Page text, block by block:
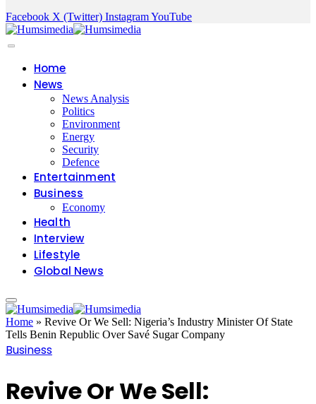
Facebook X (Twitter) InstagramYouTube
Home
News
News Analysis
Politics
Environment
Energy
Security
Defence
Entertainment
Business
Economy
Health
Interview
Lifestyle
Global News
Home » Revive Or We Sell: Nigeria’s Industry Minister Of State
Tells Benin Republic Over Savé Sugar Company
Business
Revive Or We Sell: